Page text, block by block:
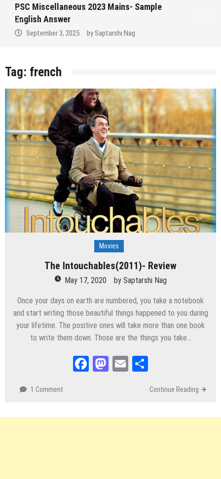
Miscellaneous 2023 Mains- Sample
Answer
September 3, 2025 bySaptarshi Nag
Tag: french
Movies
The Intouchables(2011)- Review
May 17, 2020 by Saptarshi Nag
Once your days on earth are numbered, you take a notebook
and start writing those beautiful things happened to you during
your lifetime. The positive ones will take more than one book
to write them down. Those are the things you take…
Facebook
Mastodon
Email
1 Comment Continue Reading